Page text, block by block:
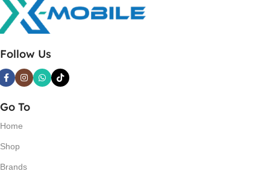
Follow Us
Go To
Home
Shop
Brands